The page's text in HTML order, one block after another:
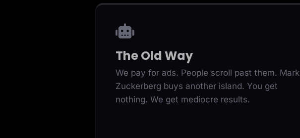
The Old Way
We pay for ads. People scroll past them. Mark
Zuckerberg buys another island. You get
nothing. We get mediocre results.